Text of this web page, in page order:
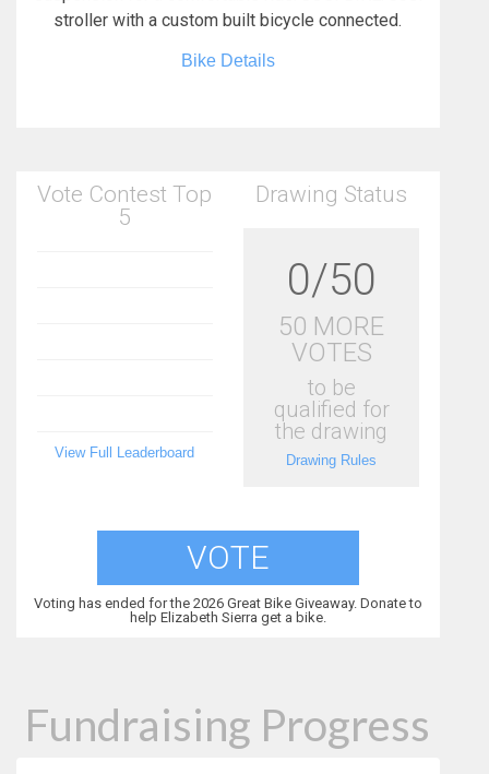
stroller with a custom built bicycle connected.
Bike Details
Vote Contest Top
5
View Full Leaderboard
Drawing Status
0/50
50 MORE
VOTES
to be
qualified for
the drawing
Drawing Rules
VOTE
Voting has ended for the 2026 Great Bike Giveaway. Donate to
help Elizabeth Sierra get a bike.
Fundraising Progress